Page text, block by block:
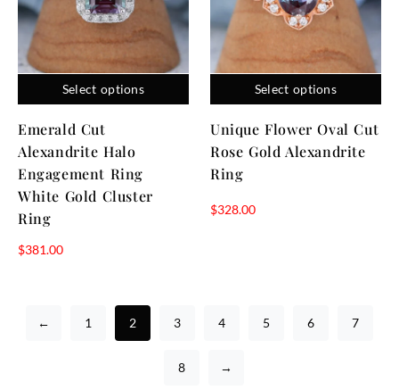
Select options
Emerald Cut
Alexandrite Halo
Engagement Ring
White Gold Cluster
Ring
$381.00
Select options
Unique Flower Oval Cut
Rose Gold Alexandrite
Ring
$328.00
← 1 2 3 4 5 6 7
8 →